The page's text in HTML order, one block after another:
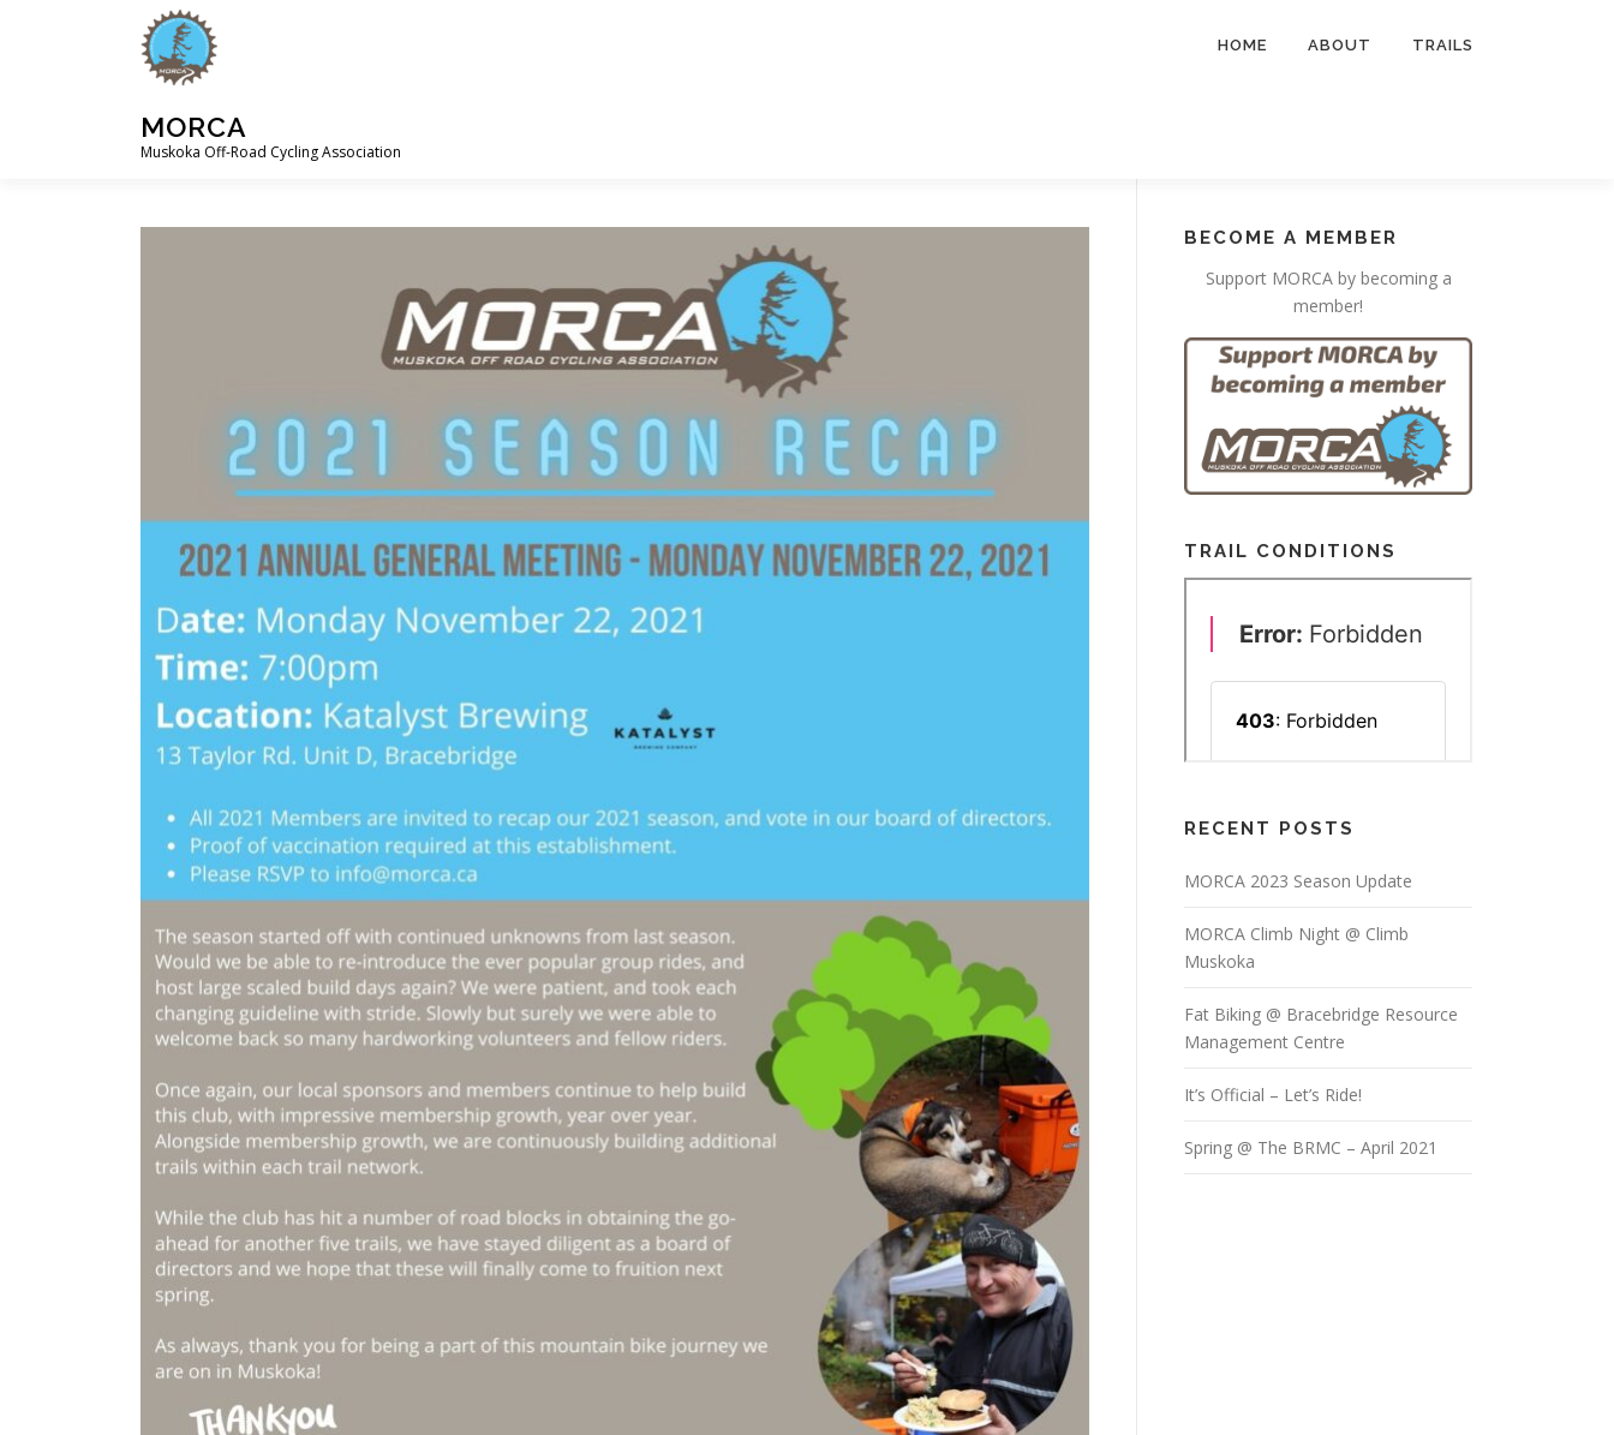
MORCA
Muskoka Off-Road Cycling Association
HOME ABOUT TRAILS
BECOME A MEMBER
Support MORCA by becoming a
member!
TRAIL CONDITIONS
RECENT POSTS
MORCA 2023 Season Update
MORCA Climb Night @ Climb
Muskoka
Fat Biking @ Bracebridge Resource
Management Centre
It’s Official – Let’s Ride!
Spring @ The BRMC – April 2021